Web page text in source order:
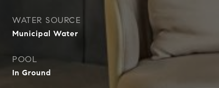
WATER SOURCE
Municipal Water
POOL
In Ground